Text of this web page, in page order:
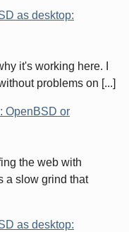
as desktop:
it's working here. I
problems on [...]
OpenBSD or
the web with
a slow grind that
as desktop: